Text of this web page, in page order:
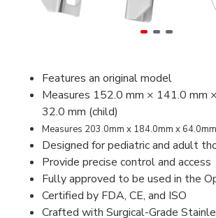
Features an original model
Measures 152.0 mm × 141.0 mm
32.0 mm (child)
Measures 203.0mm x 184.0mm x
Designed for pediatric and adult
Provide precise control and access
Fully approved to be used in the
Certified by FDA, CE, and ISO
Crafted with Surgical-Grade